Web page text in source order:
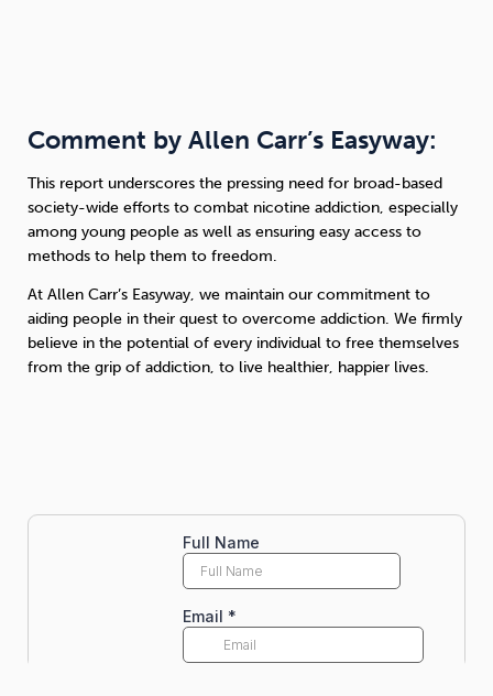
Comment by Allen Carr’s Easyway:
This report underscores the pressing need for broad-based
society-wide efforts to combat nicotine addiction, especially
among young people as well as ensuring easy access to
methods to help them to freedom.
At Allen Carr’s Easyway, we maintain our commitment to
aiding people in their quest to overcome addiction. We firmly
believe in the potential of every individual to free themselves
from the grip of addiction, to live healthier, happier lives.